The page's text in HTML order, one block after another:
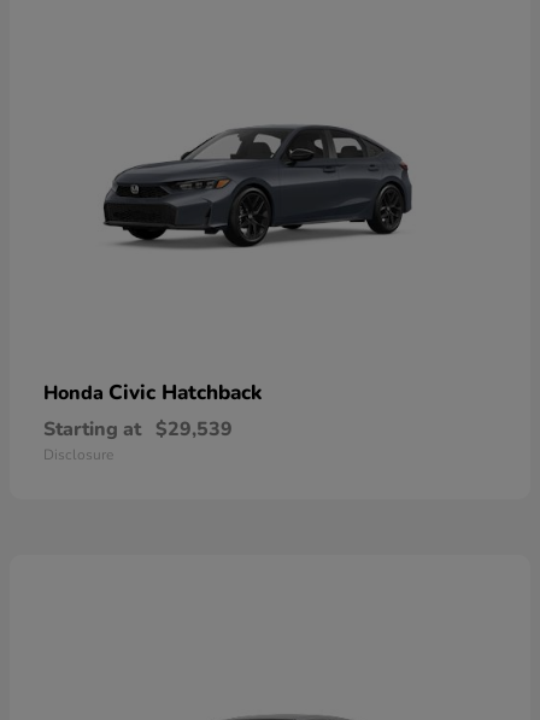
Honda Civic Hatchback
Starting at $29,539
Disclosure